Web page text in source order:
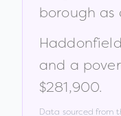
borough as
and a
$281,900.
Data sourced from